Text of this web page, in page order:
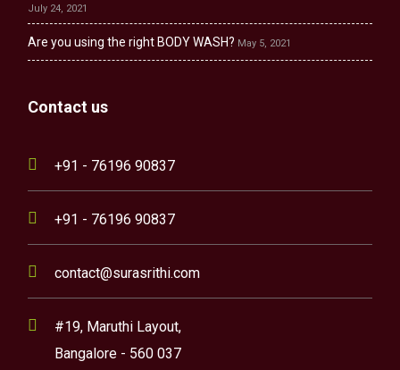
July 24, 2021
Are you using the right BODY WASH? May 5, 2021
Contact us
+91 - 76196 90837
+91 - 76196 90837
contact@surasrithi.com
#19, Maruthi Layout,
Bangalore - 560 037